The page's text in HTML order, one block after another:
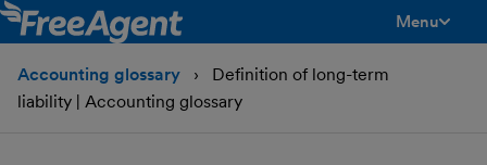
Menu
Accounting glossary
Definition of long-term
liability | Accounting glossary